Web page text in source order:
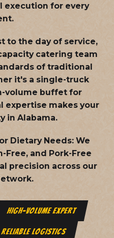
execution for every
to the day of service,
catering team
of traditional
it's a single-truck
volume buffet for
expertise makes your
in Alabama.
Dietary Needs: We
Free, and Pork-Free
precision across our
HIGH-VOLUME EXPERT
RELIABLE LOGISTICS